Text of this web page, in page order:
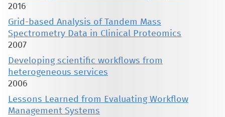
2016
Grid-based Analysis of Tandem Mass
Spectrometry Data in Clinical Proteomics
2007
Developing scientific workflows from
heterogeneous services
2006
Lessons Learned from Evaluating Workflow
Management Systems